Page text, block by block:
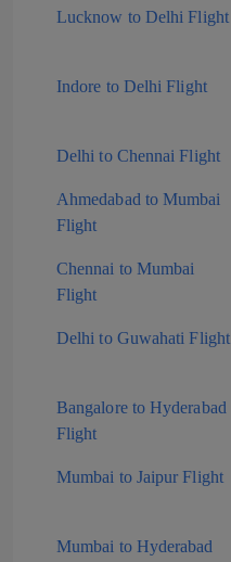
Lucknow to Delhi Flight
Indore to Delhi Flight
Delhi to Chennai Flight
Ahmedabad to Mumbai
Flight
Chennai to Mumbai
Flight
Delhi to Guwahati Flight
Bangalore to Hyderabad
Flight
Mumbai to Jaipur Flight
Mumbai to Hyderabad